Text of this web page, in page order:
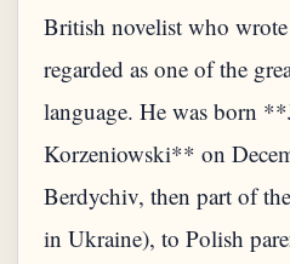
British novelist who
regarded as one of the
language. He was born
Korzeniowski** on
Berdychiv, then part of
in Ukraine), to Polish